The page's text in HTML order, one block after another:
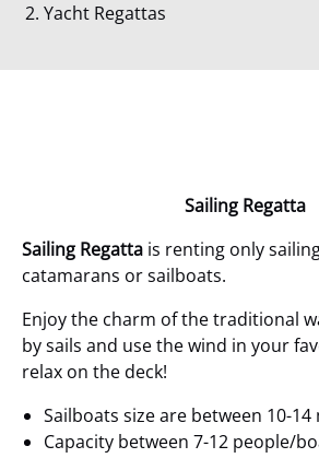
Yacht Regattas
Sailing Regatta
Sailing Regatta is renting only
catamarans or sailboats.
Enjoy the charm of the traditional
by sails and use the wind in your
relax on the deck!
Sailboats size are between 10-14
Capacity between 7-12 people/